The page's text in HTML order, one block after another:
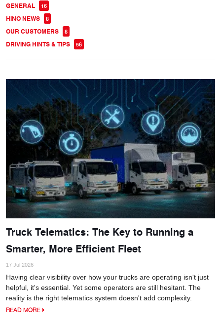
GENERAL 16
HINO NEWS 8
OUR CUSTOMERS 8
DRIVING HINTS & TIPS 56
Truck Telematics: The Key to Running a
Smarter, More Efficient Fleet
17 Jul 2026
Having clear visibility over how your trucks are operating isn't just
helpful, it's essential. Yet some operators are still hesitant. The
reality is the right telematics system doesn't add complexity.
READ MORE